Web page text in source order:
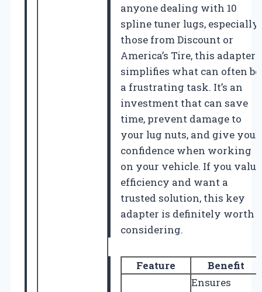
anyone dealing with 10
spline tuner lugs, especially
those from Discount or
America’s Tire, this adapter
simplifies what can often be
a frustrating task. It’s an
investment that can save
time, prevent damage to
your lug nuts, and give you
confidence when working
on your vehicle. If you value
efficiency and want a
trusted solution, this key
adapter is definitely worth
considering.
Feature Benefit
Ensures